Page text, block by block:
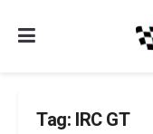
Tag: IRC GT